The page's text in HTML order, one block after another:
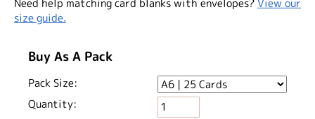
Need help matching card blanks with envelopes?View our
size guide.
Buy As A Pack
Pack Size:
Quantity: